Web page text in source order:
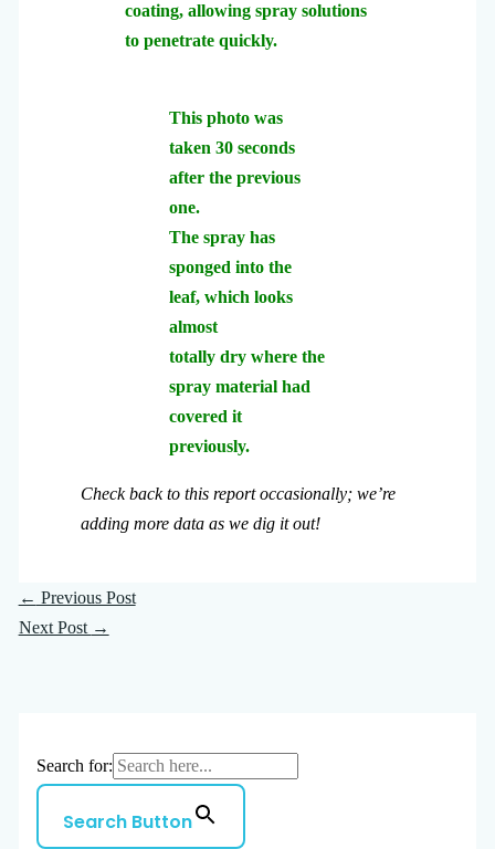
coating, allowing spray solutions
to penetrate quickly.
This photo was
taken 30 seconds
after the previous
one.
The spray has
sponged into the
leaf, which looks
almost
totally dry where the
spray material had
covered it
previously.
Check back to this report occasionally; we’re
adding more data as we dig it out!
← Previous Post
Next Post →
Search for:
Search Button